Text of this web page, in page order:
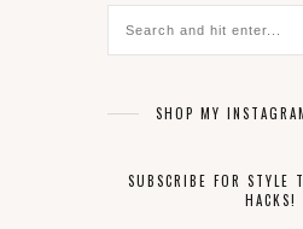
SHOP MY
SUBSCRIBE FOR STYLE
HACKS!